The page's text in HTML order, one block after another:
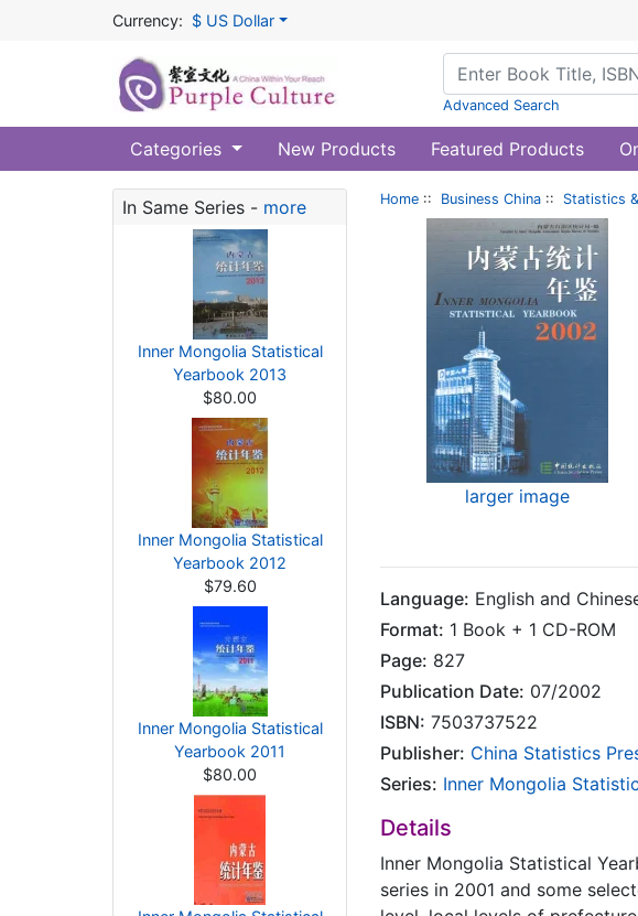
Currency: $ US Dollar
Advanced Search
Categories New Products Featured Products
In Same Series - more
Inner Mongolia Statistical
Yearbook 2013
$80.00
Inner Mongolia Statistical
Yearbook 2012
$79.60
Inner Mongolia Statistical
Yearbook 2011
$80.00
Home :: Business China :: Statistics
larger image
Language: English and
Format: 1 Book + 1 CD-ROM
Page: 827
Publication Date: 07/2002
ISBN: 7503737522
Publisher: China Statistics
Series: Inner Mongolia
Details
Inner Mongolia Statistical
series in 2001 and some